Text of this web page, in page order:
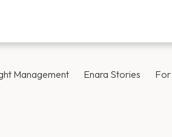
Management Enara Stories For